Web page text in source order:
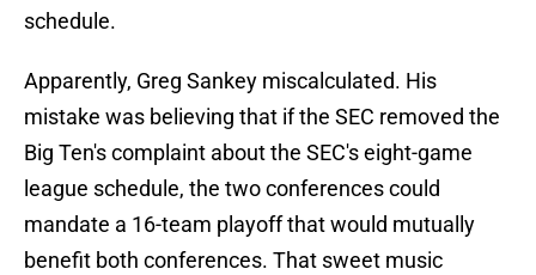
schedule.
Apparently, Greg Sankey miscalculated. His
mistake was believing that if the SEC removed the
Big Ten's complaint about the SEC's eight-game
league schedule, the two conferences could
mandate a 16-team playoff that would mutually
benefit both conferences. That sweet music